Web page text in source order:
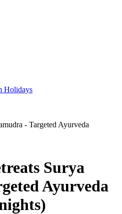
Holidays
Surya
Ayurveda